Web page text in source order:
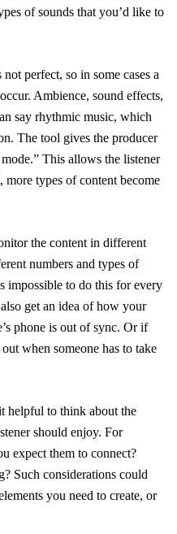
of sounds that you’d like to
perfect, so in some cases a
Ambience, sound effects,
say rhythmic music, which
The tool gives the producer
This allows the listener
more types of content become
the content in different
numbers and types of
impossible to do this for every
get an idea of how your
phone is out of sync. Or if
when someone has to take
helpful to think about the
should enjoy. For
expect them to connect?
Such considerations could
you need to create, or